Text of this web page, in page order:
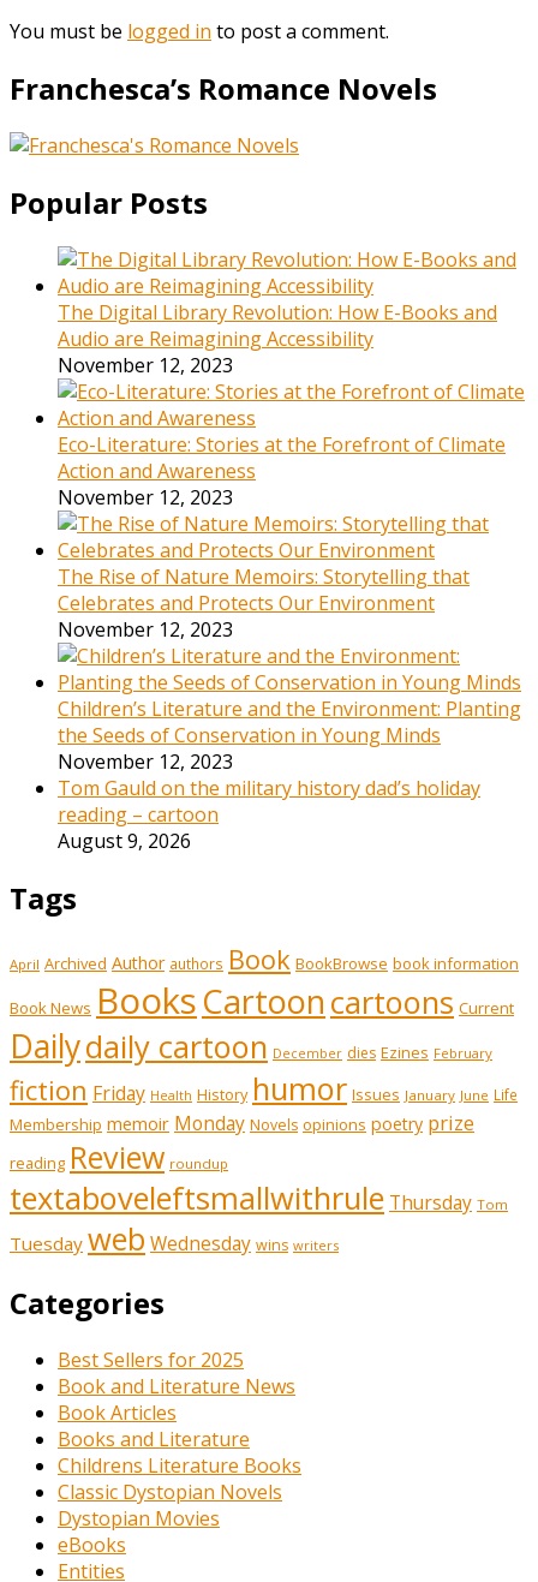
You must be logged in to post a comment.
Franchesca’s Romance Novels
Popular Posts
The Digital Library Revolution: How E-Books and
Audio are Reimagining Accessibility
November 12, 2023
Eco-Literature: Stories at the Forefront of Climate
Action and Awareness
November 12, 2023
The Rise of Nature Memoirs: Storytelling that
Celebrates and Protects Our Environment
November 12, 2023
Children’s Literature and the Environment: Planting
the Seeds of Conservation in Young Minds
November 12, 2023
Tom Gauld on the military history dad’s holiday
reading – cartoon
August 9, 2026
Tags
April Archived Author authors Book BookBrowse book information
Book News BooksCartoon cartoons Current
Dailydaily cartoon December dies Ezines February
fiction Friday Health History humor Issues January June Life
Membership memoir Monday Novels opinions poetry prize
reading Review roundup
textaboveleftsmallwithrule Thursday Tom
Tuesday web Wednesday wins writers
Categories
Best Sellers for 2025
Book and Literature News
Book Articles
Books and Literature
Childrens Literature Books
Classic Dystopian Novels
Dystopian Movies
eBooks
Entities